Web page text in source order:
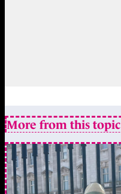
More from this topic